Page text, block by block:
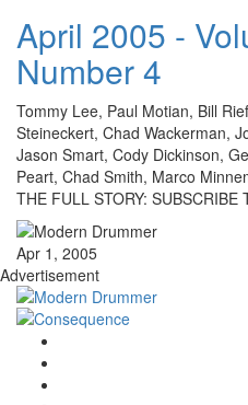
April 2005 -
Number 4
Tommy Lee, Paul Motian, Bill
Steineckert, Chad Wackerman,
Jason Smart, Cody Dickinson,
Peart, Chad Smith, Marco
THE FULL STORY: SUBSCRIBE
Apr 1, 2005
Advertisement